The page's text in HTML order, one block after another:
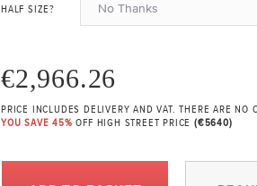
HALF SIZE? No Thanks
€2,966.26
PRICE INCLUDES DELIVERY AND VAT. THERE ARE NO
YOU SAVE 45%OFF HIGH STREET PRICE(€5640)